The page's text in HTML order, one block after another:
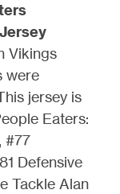
Vikings
were
jersey is
Eaters:
#77
Defensive
Tackle Alan